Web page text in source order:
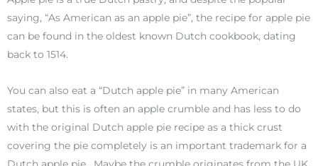
saying, “As American as an apple pie”, the recipe for apple pie
can be found in the oldest known Dutch cookbook, dating
back to 1514.
You can also eat a “Dutch apple pie” in many American
states, but this is often an apple crumble and has less to do
with the original Dutch apple pie recipe as a thick crust
covering the pie completely is an important trademark for a